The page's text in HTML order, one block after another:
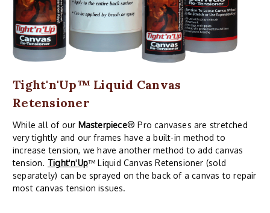
Tight'n'Up™ Liquid Canvas
Retensioner
While all of our Masterpiece® Pro canvases are stretched
very tightly and our frames have a built-in method to
increase tension, we have another method to add canvas
tension. Tight'n'Up™ Liquid Canvas Retensioner (sold
separately) can be sprayed on the back of a canvas to repair
most canvas tension issues.